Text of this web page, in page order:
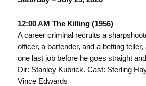
12:00 AM The Killing (1956)
A career criminal recruits a
officer, a bartender, and a betting
one last job before he goes straight
Dir: Stanley Kubrick. Cast: Sterling
Vince Edwards